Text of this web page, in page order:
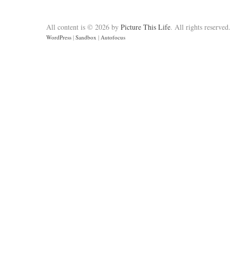
All content is © 2026 by Picture This Life. All rights reserved.
WordPress | Sandbox | Autofocus